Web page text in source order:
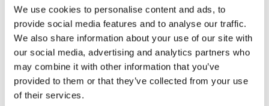
We use cookies to personalise content and ads, to
provide social media features and to analyse our traffic.
We also share information about your use of our site with
our social media, advertising and analytics partners who
may combine it with other information that you’ve
provided to them or that they’ve collected from your use
of their services.
Share
RELATEDPOSTS